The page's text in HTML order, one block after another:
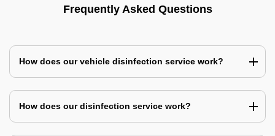
Frequently Asked Questions
How does our vehicle disinfection service work?
How does our disinfection service work?